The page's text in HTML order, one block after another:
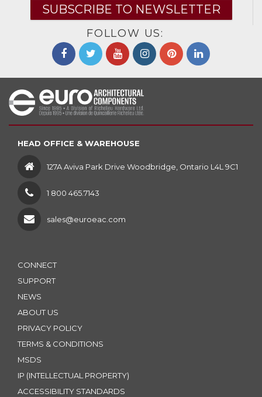
SUBSCRIBE TO NEWSLETTER
FOLLOW US:
HEAD OFFICE & WAREHOUSE
127A Aviva Park Drive Woodbridge, Ontario L4L 9C1
1 800 465.7143
sales@euroeac.com
CONNECT
SUPPORT
NEWS
ABOUT US
PRIVACY POLICY
TERMS & CONDITIONS
MSDS
IP (INTELLECTUAL PROPERTY)
ACCESSIBILITY STANDARDS